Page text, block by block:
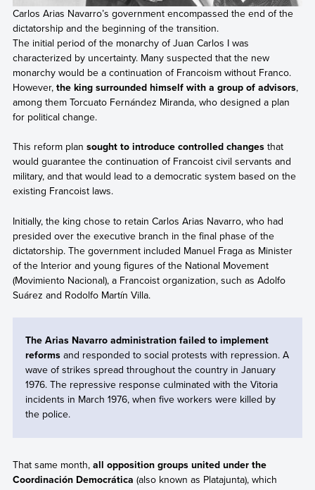
Carlos Arias Navarro’s government encompassed the end of the
dictatorship and the beginning of the transition.
The initial period of the monarchy of Juan Carlos I was
characterized by uncertainty. Many suspected that the new
monarchy would be a continuation of Francoism without Franco.
However, the king surrounded himself with a group of advisors,
among them Torcuato Fernández Miranda, who designed a plan
for political change.
This reform plan sought to introduce controlled changesthat
would guarantee the continuation of Francoist civil servants and
military, and that would lead to a democratic system based on the
existing Francoist laws.
Initially, the king chose to retain Carlos Arias Navarro, who had
presided over the executive branch in the final phase of the
dictatorship. The government included Manuel Fraga as Minister
of the Interior and young figures of the National Movement
(Movimiento Nacional), a Francoist organization, such as Adolfo
Suárez and Rodolfo Martín Villa.
The Arias Navarro administration failed to implement
reformsand responded to social protests with repression. A
wave of strikes spread throughout the country in January
1976. The repressive response culminated with the Vitoria
incidents in March 1976, when five workers were killed by
the police.
That same month, all opposition groups united under the
Coordinación Democrática (also known as Platajunta), which